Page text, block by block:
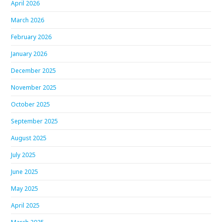
April 2026
March 2026
February 2026
January 2026
December 2025
November 2025
October 2025
September 2025
August 2025
July 2025
June 2025
May 2025
April 2025